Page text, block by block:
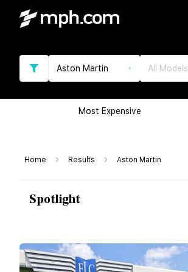
Aston Martin All Models
Most Expensive
Home Results Aston Martin
Spotlight